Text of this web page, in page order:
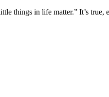
things in life matter.” It’s